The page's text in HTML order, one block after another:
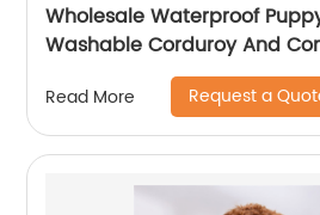
Wholesale Waterproof
Washable Corduroy And
For All Seasons
Read More Request a